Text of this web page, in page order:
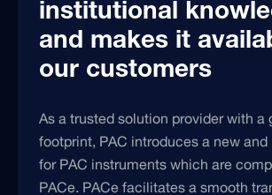
institutional
and makes it
our customers
As a trusted solution provider with a
footprint, PAC introduces a new and
for PAC instruments which are
PACe. PACe facilitates a smooth